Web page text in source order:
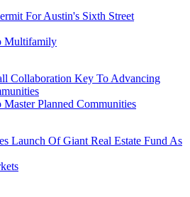
For Austin's Sixth Street
Multifamily
Collaboration Key To Advancing
Master Planned Communities
Launch Of Giant Real Estate Fund As